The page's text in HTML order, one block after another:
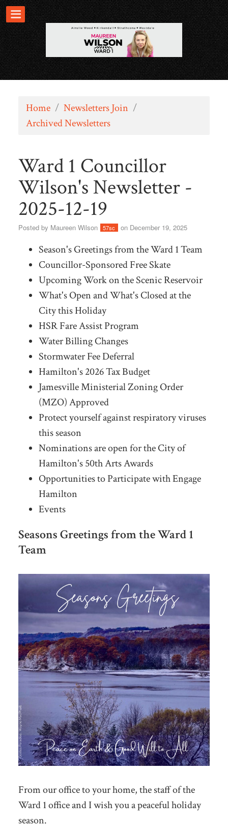
Home / Newsletters Join /
Archived Newsletters
Ward 1 Councillor
Wilson's Newsletter -
2025-12-19
Posted by Maureen Wilson 57sc on December 19, 2025
Season's Greetings from the Ward 1 Team
Councillor-Sponsored Free Skate
Upcoming Work on the Scenic Reservoir
What's Open and What's Closed at the
City this Holiday
HSR Fare Assist Program
Water Billing Changes
Stormwater Fee Deferral
Hamilton's 2026 Tax Budget
Jamesville Ministerial Zoning Order
(MZO) Approved
Protect yourself against respiratory viruses
this season
Nominations are open for the City of
Hamilton's 50th Arts Awards
Opportunities to Participate with Engage
Hamilton
Events
Seasons Greetings from the Ward 1
Team
From our office to your home, the staff of the
Ward 1 office and I wish you a peaceful holiday
season.